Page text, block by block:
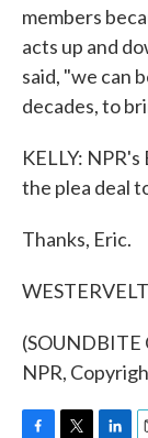
members
acts up and
said, "we can
decades, to
KELLY:
the plea deal
Thanks, Eric.
(SOUNDBITE
NPR,